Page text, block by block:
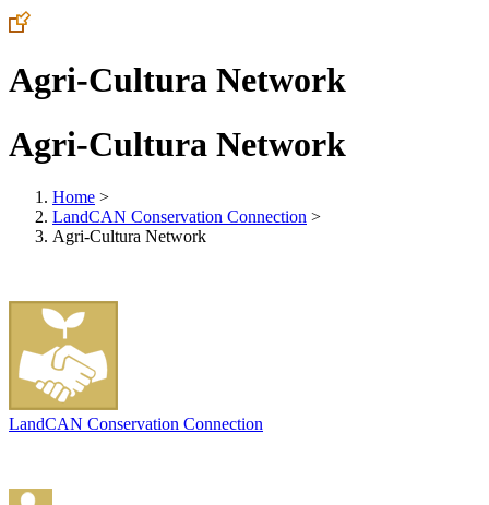
Agri-Cultura Network
Agri-Cultura Network
Home >
LandCAN Conservation Connection >
Agri-Cultura Network
LandCAN Conservation Connection